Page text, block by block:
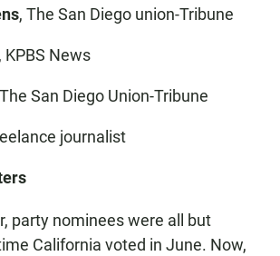
, The San Diego union-Tribune
, KPBS News
San Diego Union-Tribune
journalist
party nominees were all but
California voted in June. Now,